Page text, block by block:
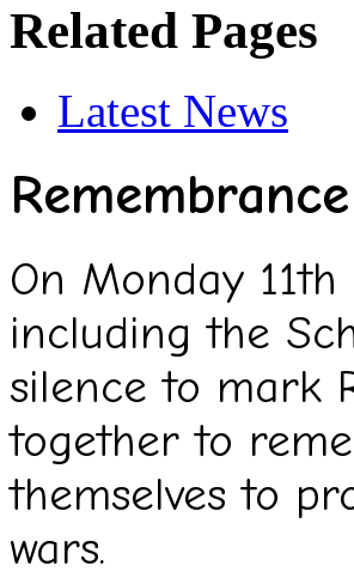
Related Pages
Latest News
On Monday
including the
silence to mark
together to
themselves to
wars.